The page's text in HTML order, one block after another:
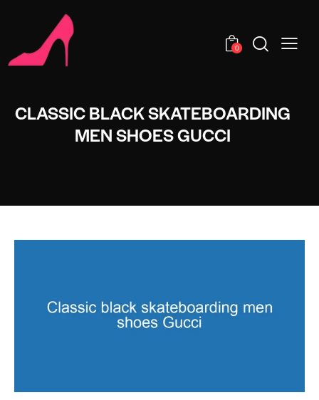
0
CLASSIC BLACK SKATEBOARDING
MEN SHOES GUCCI